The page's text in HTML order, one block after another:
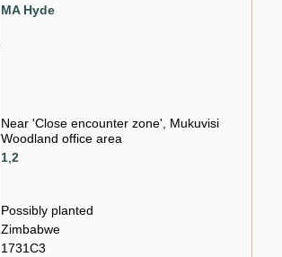
MA Hyde
Near 'Close encounter zone', Mukuvisi
Woodland office area
1,2
Possibly planted
Zimbabwe
1731C3